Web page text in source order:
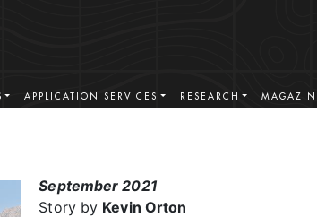
APPLICATION SERVICES RESEARCH
September 2021
Story by Kevin Orton